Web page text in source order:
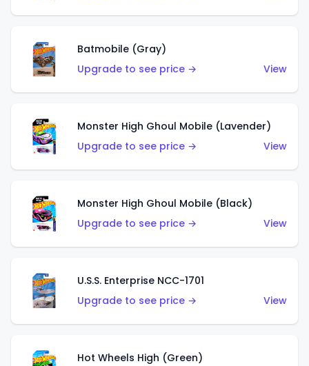
Batmobile (Gray)
Upgrade to see price →
View
Monster High Ghoul Mobile (Lavender)
Upgrade to see price →
View
Monster High Ghoul Mobile (Black)
Upgrade to see price →
View
U.S.S. Enterprise NCC-1701
Upgrade to see price →
View
Hot Wheels High (Green)